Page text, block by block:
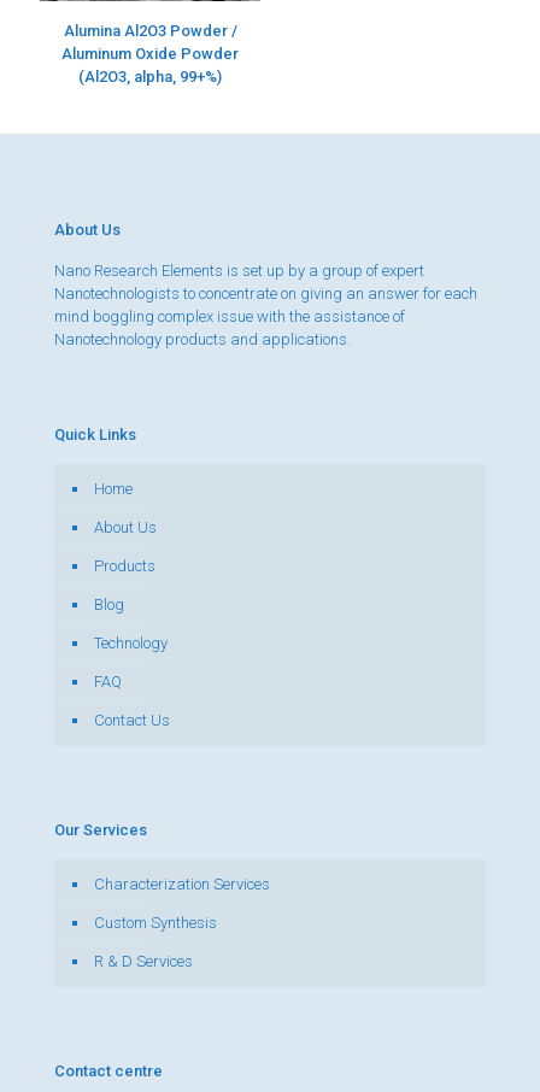
Alumina Al2O3 Powder /
Aluminum Oxide Powder
(Al2O3, alpha, 99+%)
About Us
Nano Research Elements is set up by a group of expert
Nanotechnologists to concentrate on giving an answer for each
mind boggling complex issue with the assistance of
Nanotechnology products and applications.
Quick Links
Home
About Us
Products
Blog
Technology
FAQ
Contact Us
Our Services
Characterization Services
Custom Synthesis
R & D Services
Contact centre